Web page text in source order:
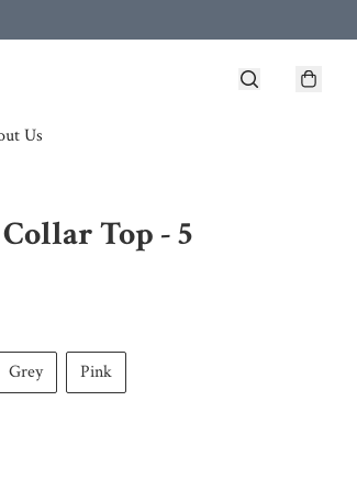
Us
Top - 5
Grey Pink